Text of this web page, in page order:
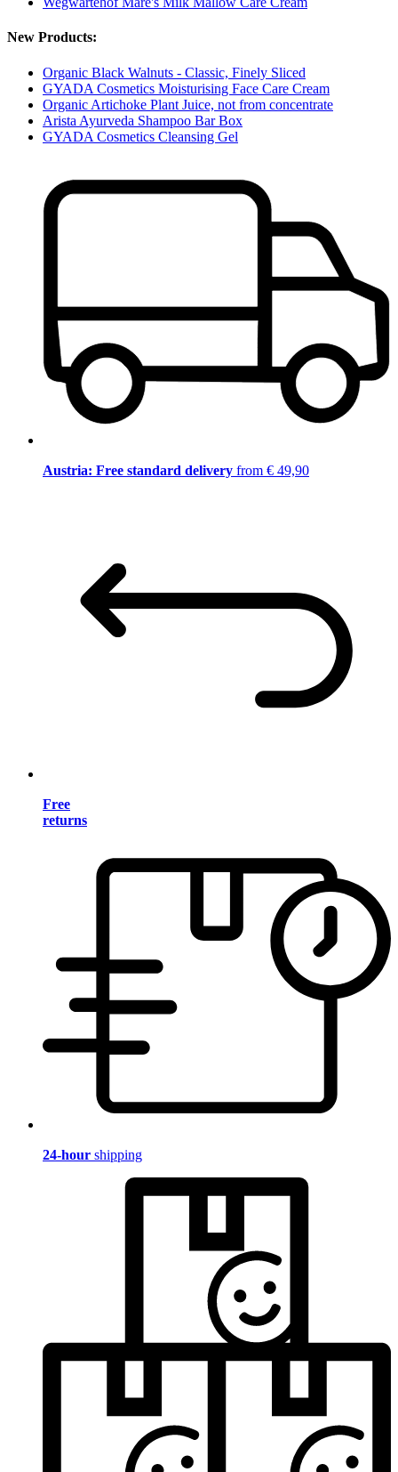
New Products:
Organic Black Walnuts - Classic, Finely Sliced
GYADA Cosmetics Moisturising Face Care Cream
Organic Artichoke Plant Juice, not from concentrate
Arista Ayurveda Shampoo Bar Box
GYADA Cosmetics Cleansing Gel
Austria: Free standard delivery from € 49,90
Free
returns
24-hour shipping